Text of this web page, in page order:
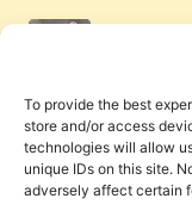
To provide the best
store and/or access
technologies will allow
unique IDs on this site.
adversely affect certain